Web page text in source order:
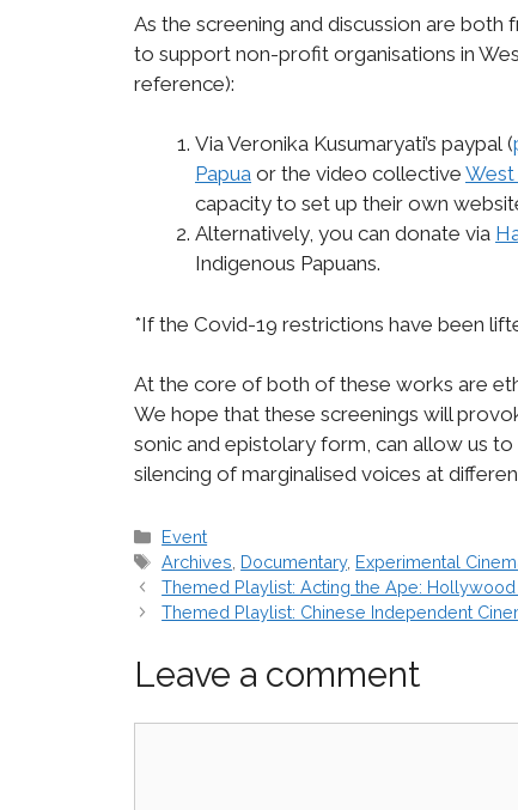
As the screening and discussion are both
to support non-profit organisations in
reference):
Via Veronika Kusumaryati’s paypal (
Papua or the video collective West
capacity to set up their own
Alternatively, you can donate via
Indigenous Papuans.
*If the Covid-19 restrictions have been
At the core of both of these works are
We hope that these screenings will
sonic and epistolary form, can allow us
silencing of marginalised voices at
Categories
Event
Tags
Archives Documentary, Experimental
Themed Playlist: Acting the Ape:
Themed Playlist: Chinese Independent
Leave a comment